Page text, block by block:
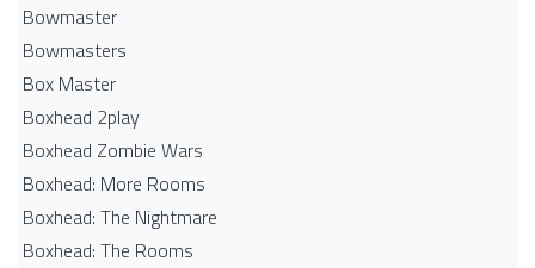
Bowmaster
Bowmasters
Box Master
Boxhead 2play
Boxhead Zombie Wars
Boxhead: More Rooms
Boxhead: The Nightmare
Boxhead: The Rooms